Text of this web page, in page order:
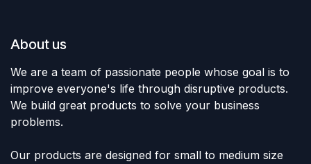
About us
We are a team of passionate people whose goal is to
improve everyone's life through disruptive products.
We build great products to solve your business
problems.
Our products are designed for small to medium size